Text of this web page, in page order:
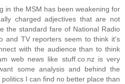
in the MSM has been weakening for
charged adjectives that are not
the standard fare of National Radio
and TV reporters seem to think it's
with the audience than to think
web news like stuff.co.nz is very
some analysis and behind the
I can find no better place than